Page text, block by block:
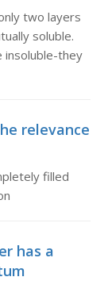
two layers
soluble.
insoluble-they
relevance
filled
has a